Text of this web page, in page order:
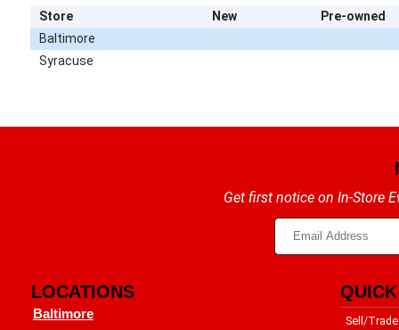
Store New
Pre-owned
Baltimore
Syracuse
Get first notice on In-Store
LOCATIONS
Baltimore
Sell/Trade